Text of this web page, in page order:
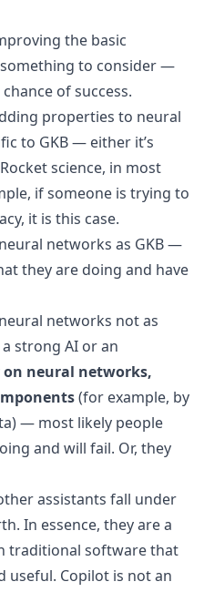
the basic
to consider —
of success.
properties to neural
to GKB — either it’s
science, in most
if someone is trying to
it is this case.
networks as GKB —
they are doing and have
networks not as
strong AI or an
neural networks,
(for example, by
— most likely people
and will fail. Or, they
assistants fall under
In essence, they are a
traditional software that
useful. Copilot is not an